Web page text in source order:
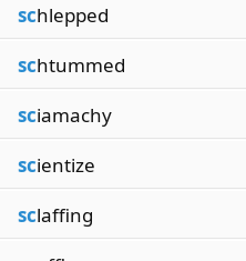
schlepped
schtummed
sciamachy
scientize
sclaffing